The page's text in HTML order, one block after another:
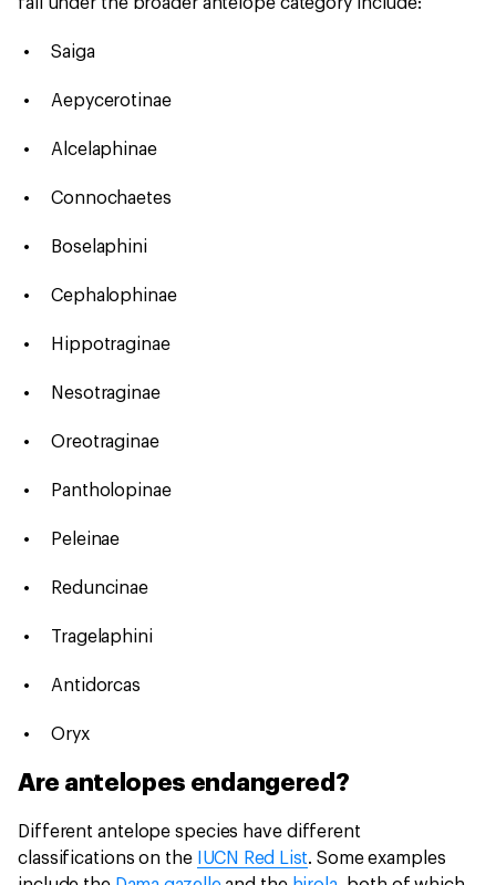
Saiga
Aepycerotinae
Alcelaphinae
Connochaetes
Boselaphini
Cephalophinae
Hippotraginae
Nesotraginae
Oreotraginae
Pantholopinae
Peleinae
Reduncinae
Tragelaphini
Antidorcas
Oryx
Are antelopes endangered?
Different antelope species have different
classifications on the
IUCN Red List. Some examples